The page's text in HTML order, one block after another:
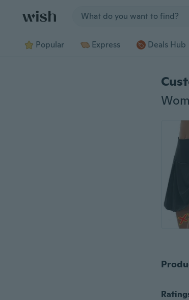
Popular Express Deals Hub